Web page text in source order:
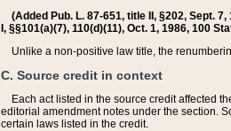
(Added Pub. L. 87-651, title II, §202, Sept.
I, §§101(a)(7), 110(d)(11), Oct. 1, 1986, 100
Unlike a non-positive law title, the
C. Source credit in context
Each act listed in the source credit affected
editorial amendment notes under the section.
certain laws listed in the credit.